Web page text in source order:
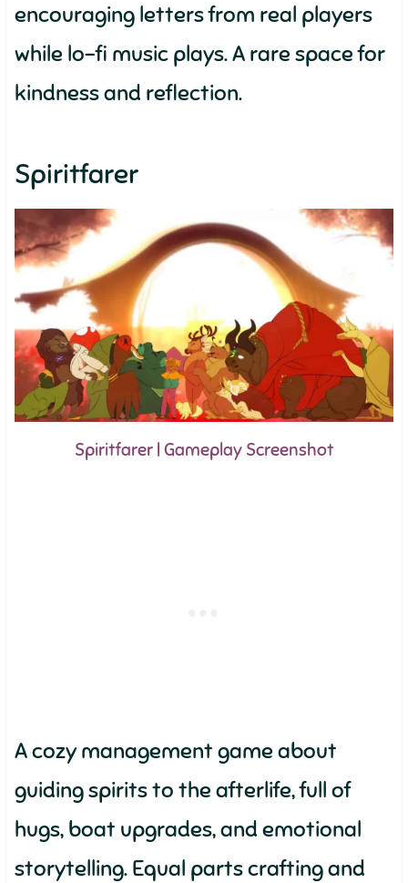
encouraging letters from real players
while lo-fi music plays. A rare space for
kindness and reflection.
Spiritfarer
Spiritfarer | Gameplay Screenshot
A cozy management game about
guiding spirits to the afterlife, full of
hugs, boat upgrades, and emotional
storytelling. Equal parts crafting and